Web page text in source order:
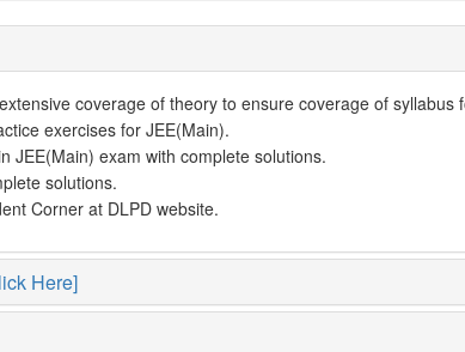
coverage of theory to ensure coverage of
exercises for JEE(Main).
JEE(Main) exam with complete solutions.
solutions.
Corner at DLPD website.
Here]